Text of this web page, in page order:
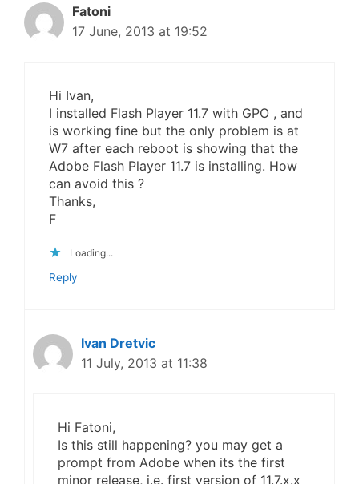
Fatoni
17 June, 2013 at 19:52
Hi Ivan,
I installed Flash Player 11.7 with GPO , and
is working fine but the only problem is at
W7 after each reboot is showing that the
Adobe Flash Player 11.7 is installing. How
can avoid this ?
Thanks,
F
Loading...
Reply
Ivan Dretvic
11 July, 2013 at 11:38
Hi Fatoni,
Is this still happening? you may get a
prompt from Adobe when its the first
minor release, i.e. first version of 11.7.x.x